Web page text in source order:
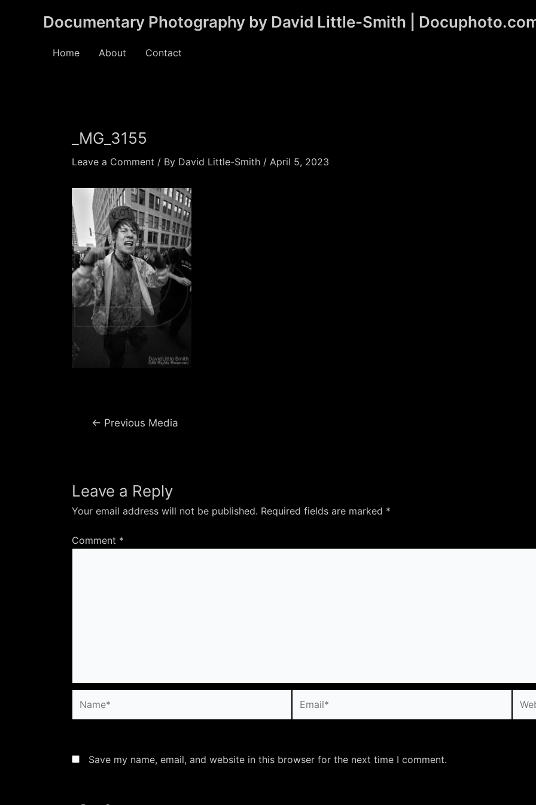
Documentary Photography by David Little-Smith |
Home About Contact
_MG_3155
Leave a Comment / By David Little-Smith / April 5, 2023
Post← Previous Media
Leave a Reply
Your email address will not be published. Required fields are marked *
Comment *
Save my name, email, and website in this browser for the next time I comment.